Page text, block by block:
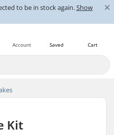
to be in stock again.Show
×
Cart
Saved
Account
Kit